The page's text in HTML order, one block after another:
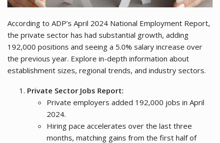
According to ADP’s April 2024 National Employment Report,
the private sector has had substantial growth, adding
192,000 positions and seeing a 5.0% salary increase over
the previous year. Explore in-depth information about
establishment sizes, regional trends, and industry sectors.
Private Sector Jobs Report:
Private employers added 192,000 jobs in April
2024.
Hiring pace accelerates over the last three
months, matching gains from the first half of